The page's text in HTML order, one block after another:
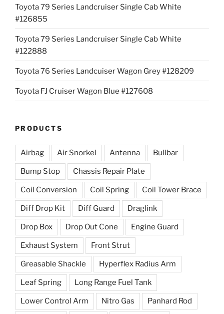
Toyota 79 Series Landcruiser Single Cab White
#126855
Toyota 79 Series Landcruiser Single Cab White
#122888
Toyota 76 Series Landcuiser Wagon Grey #128209
Toyota FJ Cruiser Wagon Blue #127608
PRODUCTS
Airbag Air Snorkel Antenna Bullbar
Bump Stop Chassis Repair Plate
Coil Conversion Coil Spring Coil Tower Brace
Diff Drop Kit Diff Guard Draglink
Drop Box Drop Out Cone Engine Guard
Exhaust System Front Strut
Greasable Shackle Hyperflex Radius Arm
Leaf Spring Long Range Fuel Tank
Lower Control Arm Nitro Gas Panhard Rod